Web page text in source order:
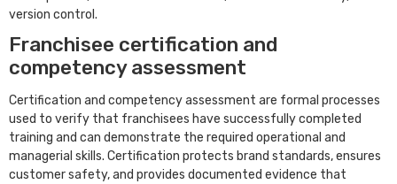
version control.
Franchisee certification and
competency assessment
Certification and competency assessment are formal processes
used to verify that franchisees have successfully completed
training and can demonstrate the required operational and
managerial skills. Certification protects brand standards, ensures
customer safety, and provides documented evidence that